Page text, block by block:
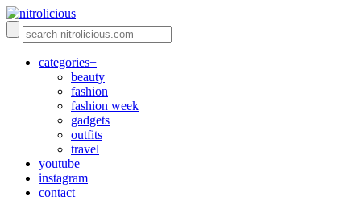
categories+
beauty
fashion
fashion week
gadgets
outfits
travel
youtube
instagram
contact